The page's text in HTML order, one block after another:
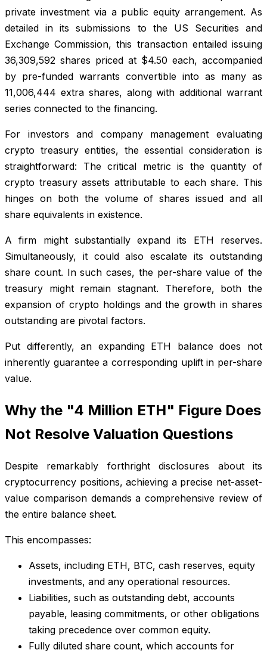
private investment via a public equity arrangement. As
detailed in its submissions to the US Securities and
Exchange Commission, this transaction entailed issuing
36,309,592 shares priced at $4.50 each, accompanied
by pre-funded warrants convertible into as many as
11,006,444 extra shares, along with additional warrant
series connected to the financing.
For investors and company management evaluating
crypto treasury entities, the essential consideration is
straightforward: The critical metric is the quantity of
crypto treasury assets attributable to each share. This
hinges on both the volume of shares issued and all
share equivalents in existence.
A firm might substantially expand its ETH reserves.
Simultaneously, it could also escalate its outstanding
share count. In such cases, the per-share value of the
treasury might remain stagnant. Therefore, both the
expansion of crypto holdings and the growth in shares
outstanding are pivotal factors.
Put differently, an expanding ETH balance does not
inherently guarantee a corresponding uplift in per-share
value.
Why the "4 Million ETH" Figure Does
Not Resolve Valuation Questions
Despite remarkably forthright disclosures about its
cryptocurrency positions, achieving a precise net-asset-
value comparison demands a comprehensive review of
the entire balance sheet.
This encompasses:
Assets, including ETH, BTC, cash reserves, equity
investments, and any operational resources.
Liabilities, such as outstanding debt, accounts
payable, leasing commitments, or other obligations
taking precedence over common equity.
Fully diluted share count, which accounts for